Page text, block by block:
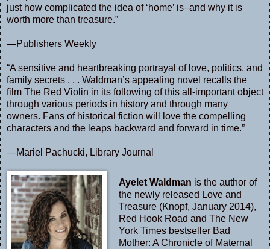
just how complicated the idea of ‘home’ is–and why it is
worth more than treasure.”
—Publishers Weekly
“A sensitive and heartbreaking portrayal of love, politics, and
family secrets . . . Waldman’s appealing novel recalls the
film The Red Violin in its following of this all-important object
through various periods in history and through many
owners. Fans of historical fiction will love the compelling
characters and the leaps backward and forward in time.”
—Mariel Pachucki, Library Journal
Ayelet Waldman is the author of
the newly released Love and
Treasure (Knopf, January 2014),
Red Hook Road and The New
York Times bestseller Bad
Mother: A Chronicle of Maternal